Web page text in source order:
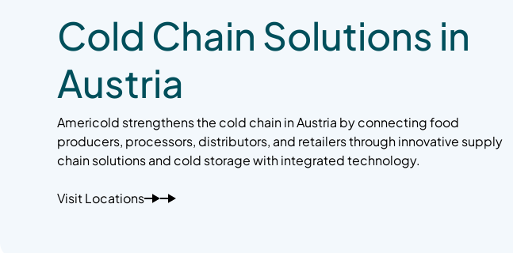
Cold Chain Solutions in
Austria
Americold strengthens the cold chain in Austria by connecting food
producers, processors, distributors, and retailers through innovative supply
chain solutions and cold storage with integrated technology.
Visit Locations